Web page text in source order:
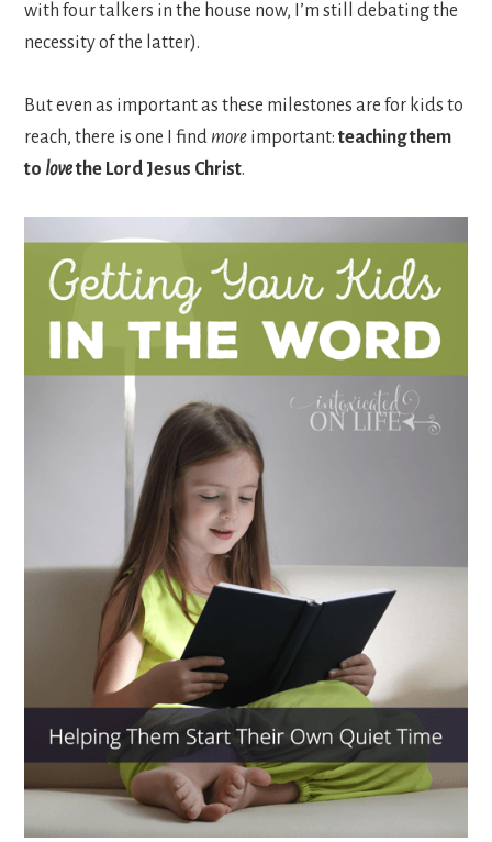
with four talkers in the house now, I’m still debating the
necessity of the latter).
But even as important as these milestones are for kids to
reach, there is one I findmore important:teaching them
to lovethe Lord Jesus Christ.